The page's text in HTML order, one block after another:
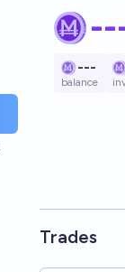
---
balance
Trades